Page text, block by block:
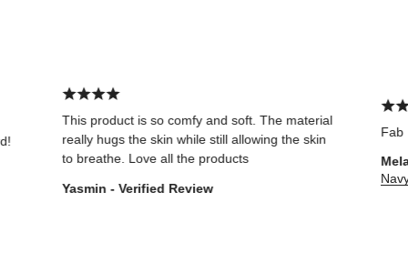
This product is so comfy and soft. The material
really hugs the skin while still allowing the skin
to breathe. Love all the products
Yasmin - Verified Review
Melanie
Navy Core